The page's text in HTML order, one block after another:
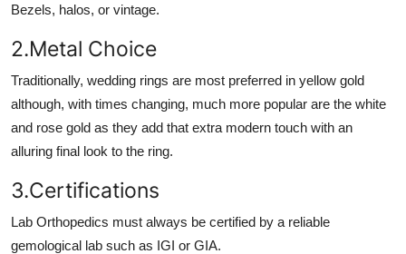
Bezels, halos, or vintage.
2.Metal Choice
Traditionally, wedding rings are most preferred in yellow gold
although, with times changing, much more popular are the white
and rose gold as they add that extra modern touch with an
alluring final look to the ring.
3.Certifications
Lab Orthopedics must always be certified by a reliable
gemological lab such as IGI or GIA.